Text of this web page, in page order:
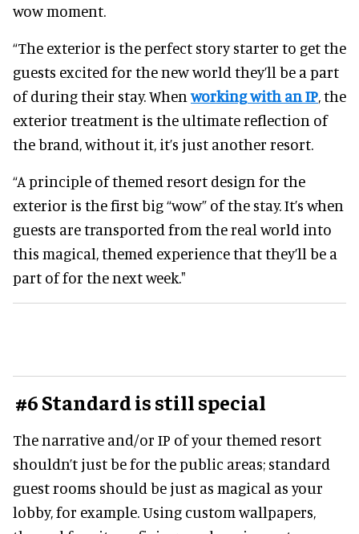
wow moment.
“The exterior is the perfect story starter to get the
guests excited for the new world they’ll be a part
of during their stay. Whenworking with an IP, the
exterior treatment is the ultimate reflection of
the brand, without it, it’s just another resort.
“A principle of themed resort design for the
exterior is the first big “wow” of the stay. It’s when
guests are transported from the real world into
this magical, themed experience that they’ll be a
part of for the next week."
#6 Standard is still special
The narrative and/or IP of your themed resort
shouldn’t just be for the public areas; standard
guest rooms should be just as magical as your
lobby, for example. Using custom wallpapers,